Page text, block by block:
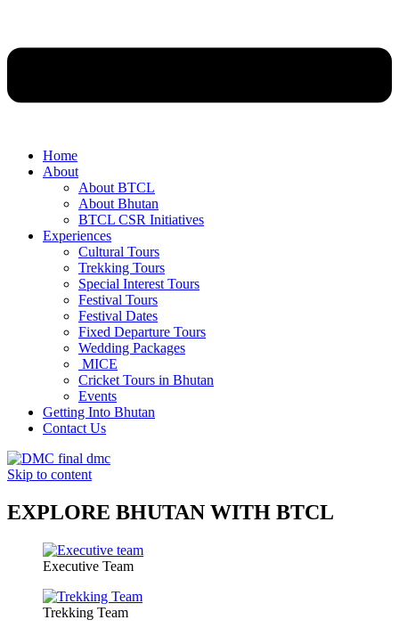
Home
About
About BTCL
About Bhutan
BTCL CSR Initiatives
Experiences
Cultural Tours
Trekking Tours
Special Interest Tours
Festival Tours
Festival Dates
Fixed Departure Tours
Wedding Packages
MICE
Cricket Tours in Bhutan
Events
Getting Into Bhutan
Contact Us
Skip to content
EXPLORE BHUTAN WITH BTCL
Executive Team
Trekking Team